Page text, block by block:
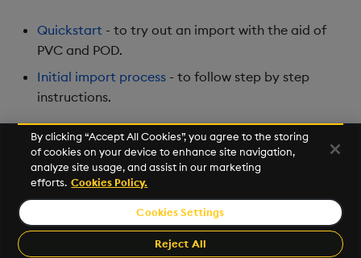
Quickstart - to try out an import with the aid of
PVC and POD.
Initial import process - to follow step by step
instructions.
Initial Import Quickstart
©2026 KX. All Rights Reserved. KX® and kdb+ are registered
trademarks of KX Systems, Inc., a subsidiary of KX Software
By clicking “Accept All Cookies”, you agree to the storing
of cookies on your device to enhance site navigation,
analyze site usage, and assist in our marketing
efforts. Cookies Policy.
Cookies Settings
Reject All